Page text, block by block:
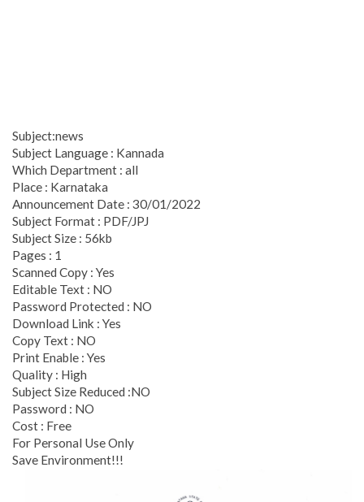
Subject:news
Subject Language : Kannada
Which Department : all
Place : Karnataka
Announcement Date : 30/01/2022
Subject Format : PDF/JPJ
Subject Size : 56kb
Pages : 1
Scanned Copy : Yes
Editable Text : NO
Password Protected : NO
Download Link : Yes
Copy Text : NO
Print Enable : Yes
Quality : High
Subject Size Reduced :NO
Password : NO
Cost : Free
For Personal Use Only
Save Environment!!!